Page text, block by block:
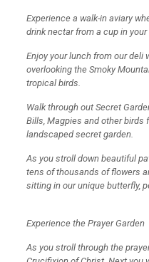
Experience a walk-in aviary
drink nectar from a cup in your
Enjoy your lunch from our deli
overlooking the Smoky
tropical birds.
Walk through out Secret
Bills, Magpies and other birds
landscaped secret garden.
As you stroll down beautiful
tens of thousands of flowers
sitting in our unique butterfly,
Experience the Prayer Garden
As you stroll through the